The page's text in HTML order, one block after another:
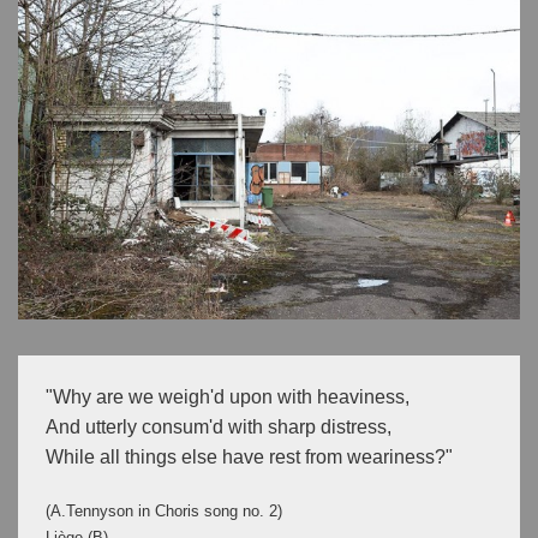
"Why are we weigh'd upon with heaviness,
And utterly consum'd with sharp distress,
While all things else have rest from weariness?"
(A.Tennyson in Choris song no. 2)